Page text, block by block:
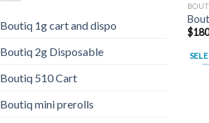
Boutiq 1g cart and dispo
Boutiq 2g Disposable
Boutiq 510 Cart
Boutiq mini prerolls
$